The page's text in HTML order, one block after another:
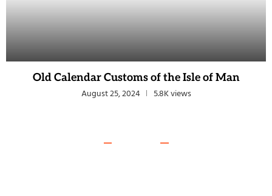
Old Calendar Customs of the Isle of Man
August 25, 2024 5.8K views